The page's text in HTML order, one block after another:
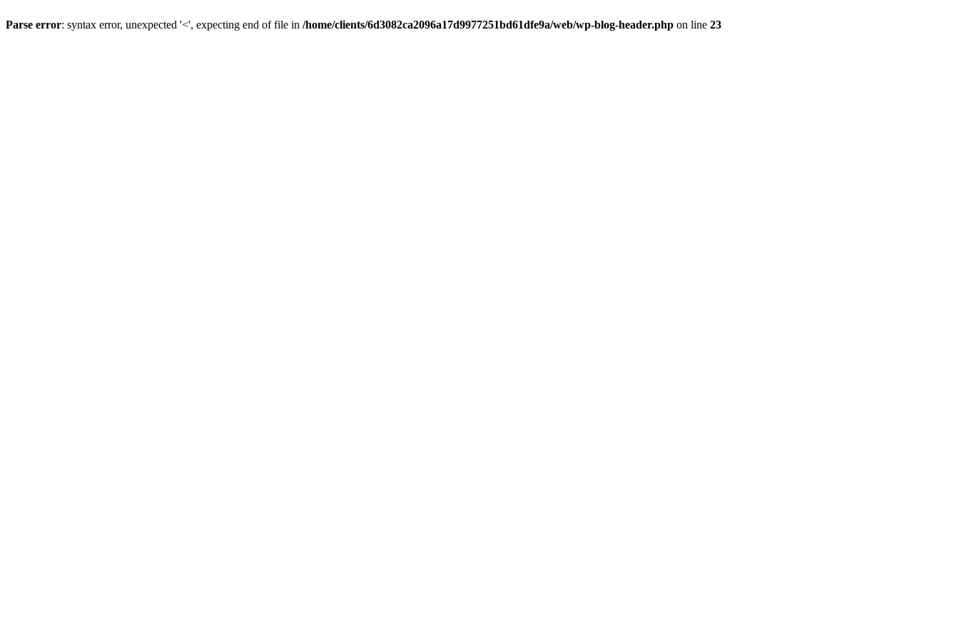
Parse error: syntax error, unexpected '<', expecting end of file in /home/clients/6d3082ca2096a17d9977251bd61dfe9a/web/wp-blog-header.php on line 23